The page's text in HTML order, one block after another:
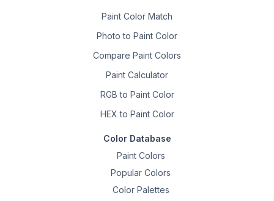
Paint Color Match
Photo to Paint Color
Compare Paint Colors
Paint Calculator
RGB to Paint Color
HEX to Paint Color
Color Database
Paint Colors
Popular Colors
Color Palettes